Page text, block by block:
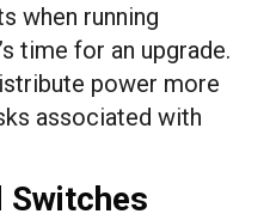
when running
time for an upgrade.
power more
associated with
Switches